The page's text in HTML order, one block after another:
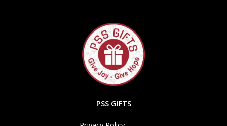
PSS GIFTS